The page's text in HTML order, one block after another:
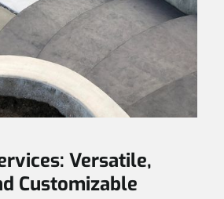
Versatile,
Customizable